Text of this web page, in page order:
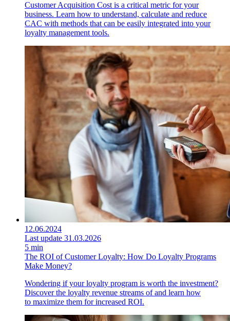
Customer Acquisition Cost is a critical metric for your
business. Learn how to understand, calculate and reduce
CAC with methods that can be easily integrated into your
loyalty management tools.
12.06.2024
Last update 31.03.2026
5 min
The ROI of Customer Loyalty: How Do Loyalty Programs
Make Money?
Wondering if your loyalty program is worth the investment?
Discover the loyalty revenue streams of and learn how
to maximize them for increased ROI.